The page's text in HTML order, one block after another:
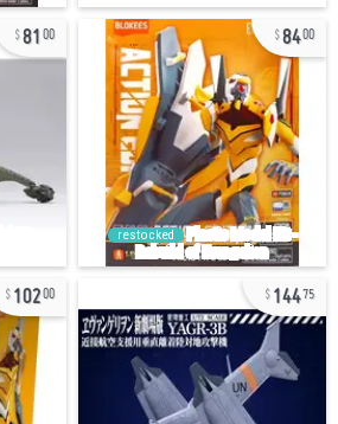
81 00 8400
restocked
10200 14475